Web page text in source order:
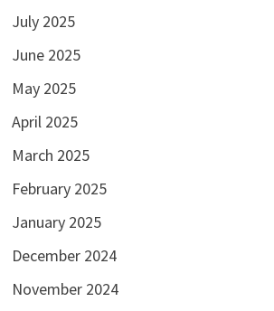
July 2025
June 2025
May 2025
April 2025
March 2025
February 2025
January 2025
December 2024
November 2024